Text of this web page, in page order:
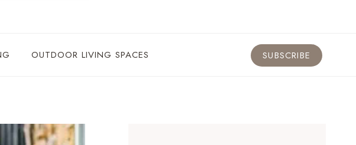
OUTDOOR LIVING SPACES SUBSCRIBE